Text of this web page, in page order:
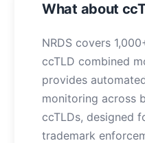
What about
NRDS covers
ccTLD combined
provides
monitoring across
ccTLDs, designed
trademark